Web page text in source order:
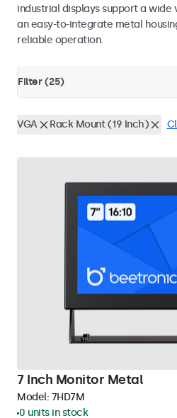
industrial displays support a wide
an easy-to-integrate metal
reliable operation.
Filter (25)
VGA Rack Mount (19 Inch)
7 Inch Monitor Metal
Model: 7HD7M
0 units in stock